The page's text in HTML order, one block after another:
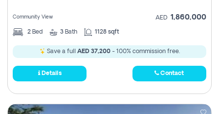
Community View AED 1,860,000
2 Bed 3 Bath 1128 sqft
Save a full AED 37,200- 100% commission free.
Details Contact